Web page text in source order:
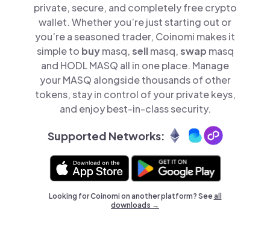
private, secure, and completely free crypto
wallet. Whether you’re just starting out or
you’re a seasoned trader, Coinomi makes it
simple to buymasq,sellmasq,swap masq
and HODL MASQ all in one place. Manage
your MASQ alongside thousands of other
tokens, stay in control of your private keys,
and enjoy best-in-class security.
Supported Networks:
Looking for Coinomi on another platform? Seeall
downloads →